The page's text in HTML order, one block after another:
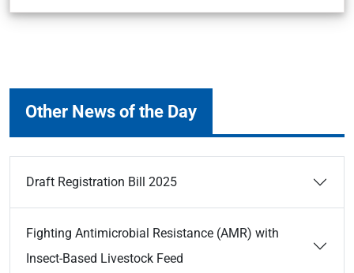
Other News of the Day
Draft Registration Bill 2025
Fighting Antimicrobial Resistance (AMR) with
Insect-Based Livestock Feed